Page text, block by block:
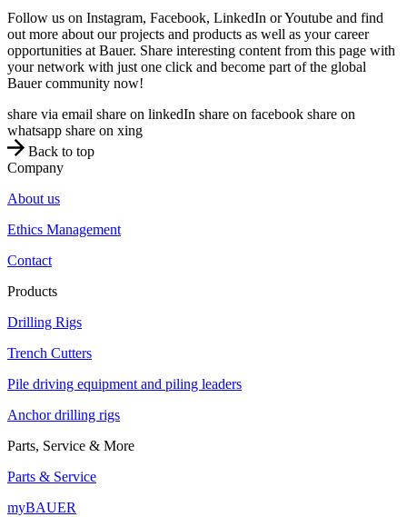
Follow us on Instagram, Facebook, LinkedIn or Youtube and find
out more about our projects and products as well as your career
opportunities at Bauer. Share interesting content from this page with
your network with just one click and become part of the global
Bauer community now!
share via email share on linkedIn share on facebook share on
whatsapp share on xing
Back to top
Company
About us
Ethics Management
Contact
Products
Drilling Rigs
Trench Cutters
Pile driving equipment and piling leaders
Anchor drilling rigs
Parts, Service & More
Parts & Service
myBAUER